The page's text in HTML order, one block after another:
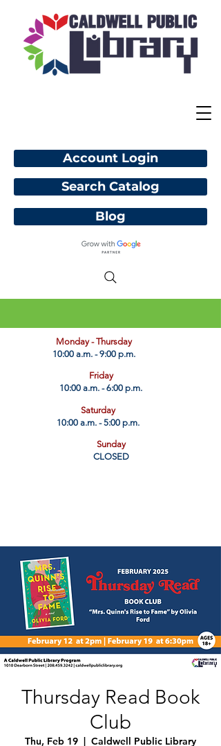
Account Login
Blog
​Monday - Thursday
10:00 a.m. - 9:00 p.m.
Friday
10:00 a.m. - 6:00 p.m.
Saturday
10:00 a.m. - 5:00 p.m.
Sunday
CLOSED
Search Catalog
Thursday Read Book
Club
Thu, Feb 19
  |
Caldwell Public Library